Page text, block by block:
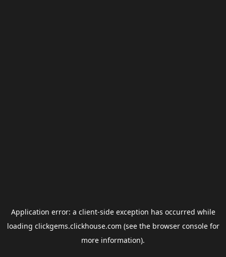
Application error: a client-side exception has occurred while
loading clickgems.clickhouse.com (see the browser consolefor
more information).